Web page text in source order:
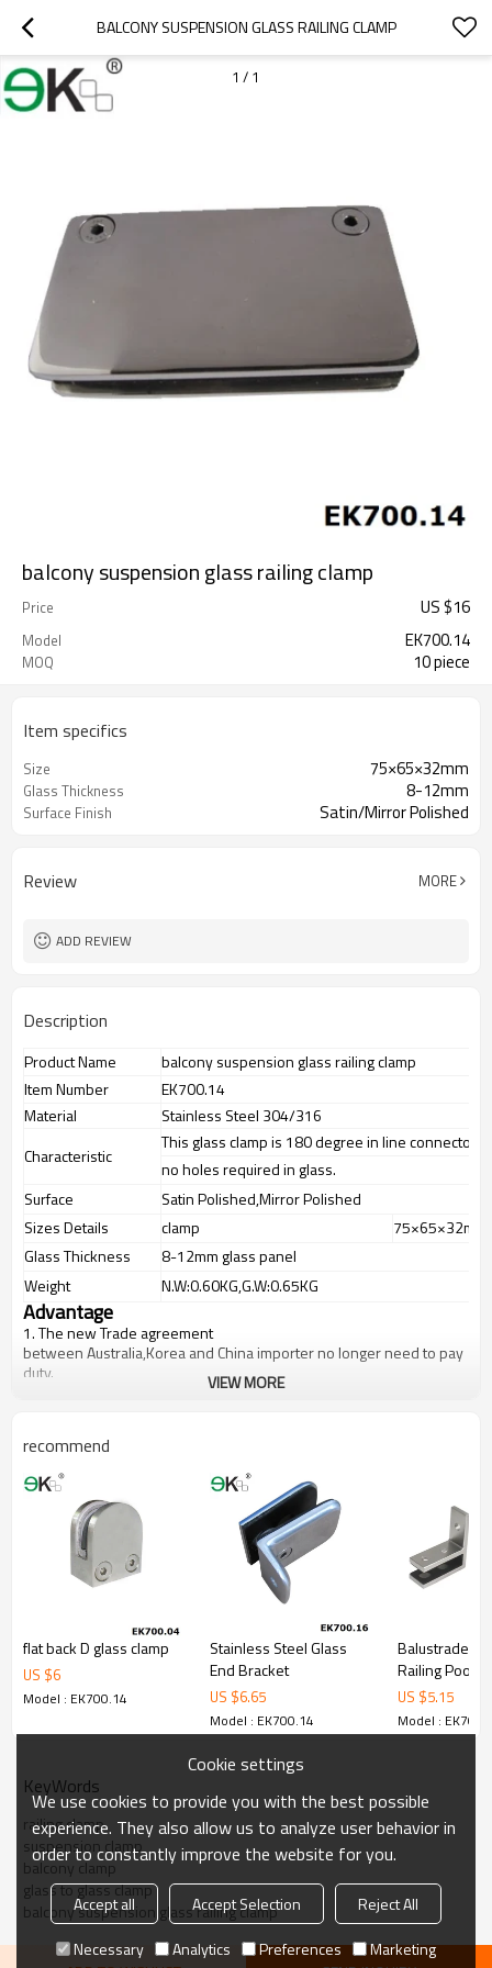
BALCONY SUSPENSION GLASS RAILING CLAMP
1 / 1
balcony suspension glass railing clamp
Price US $16
Model EK700.14
MOQ 10 piece
Item specifics
Size 75×65×32mm
Glass Thickness 8-12mm
Surface Finish Satin/Mirror Polished
Review MORE
ADD REVIEW
Description
Product Name
balcony suspension glass railing clamp
Item Number
EK700.14
Material
Stainless Steel 304/316
Characteristic
This glass clamp is 180 degree in line connector
no holes required in glass.
Surface
Satin Polished,Mirror Polished
Sizes Details
clamp
75×65×32mm
Glass Thickness
8-12mm glass panel
Weight
N.W:0.60KG,G.W:0.65KG
Advantage
1.The new Trade agreement
betweenAustralia,Koreaand Chinaimporter no longer need to pay
duty.
10,Duplex2205Cr
3.We have own factory that can supply one-stop source to save
cost.
4.We have own QC to gurantee quality.
5.We have own sales team of 10 people to make delivery time fast.
6.100% inspection before shipment.
7.We have got buyer protection trade assurance amount US$
79,000 from alibaba.com which gurantee customers’fund safety.
VIEW MORE
recommend
flat back D glass clamp
US $6
Model : EK700.14
Stainless Steel Glass
End Bracket
US $6.65
Model : EK700.14
Balustrade
Railing Pool
Stainless
US $5.15
Model :
KeyWords
railing clamp
suspension clamp
balcony clamp
glass to glass clamp
balcony suspension glass railing clamp
Cookie settings
We use cookies to provide you with the best possible
experience. They also allow us to analyze user behavior in
order to constantly improve the website for you.
Accept all Accept Selection
Reject All
Necessary
Analytics Preferences Marketing